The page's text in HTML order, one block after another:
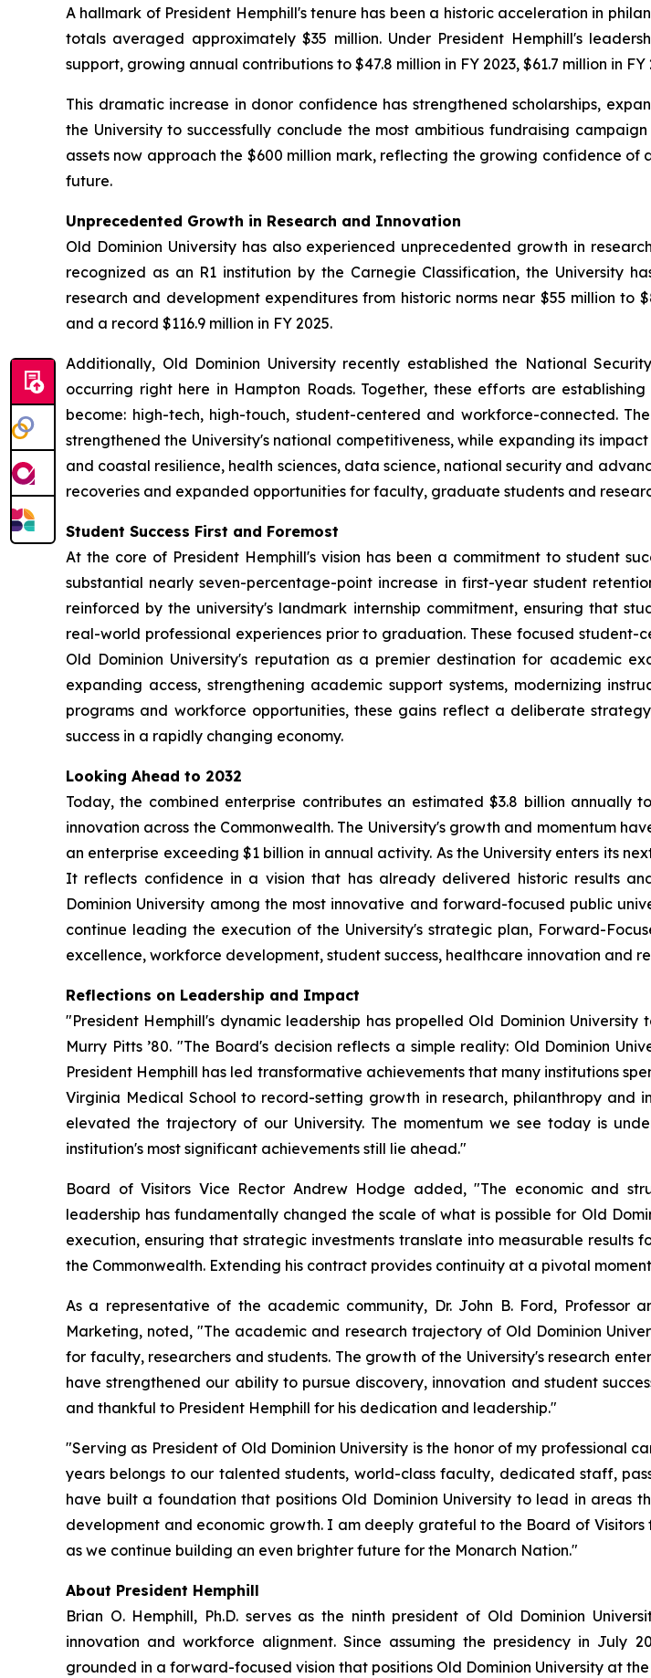
A hallmark of President Hemphill's tenure has been a historic acceleration in
totals averaged approximately $35 million. Under President Hemphill's
support, growing annual contributions to $47.8 million in FY 2023, $61.7 million in
This dramatic increase in donor confidence has strengthened scholarships,
the University to successfully conclude the most ambitious fundraising
assets now approach the $600 million mark, reflecting the growing confidence
future.
Unprecedented Growth in Research and Innovation
Old Dominion University has also experienced unprecedented growth in
recognized as an R1 institution by the Carnegie Classification, the University
research and development expenditures from historic norms near $55 million to
and a record $116.9 million in FY 2025.
Additionally, Old Dominion University recently established the National
occurring right here in Hampton Roads. Together, these efforts are
become: high-tech, high-touch, student-centered and workforce-connected.
strengthened the University's national competitiveness, while expanding its
and coastal resilience, health sciences, data science, national security and
recoveries and expanded opportunities for faculty, graduate students and
Student Success First and Foremost
At the core of President Hemphill's vision has been a commitment to student
substantial nearly seven-percentage-point increase in first-year student
reinforced by the university's landmark internship commitment, ensuring that
real-world professional experiences prior to graduation. These focused
Old Dominion University's reputation as a premier destination for academic
expanding access, strengthening academic support systems, modernizing
programs and workforce opportunities, these gains reflect a deliberate
success in a rapidly changing economy.
Looking Ahead to 2032
Today, the combined enterprise contributes an estimated $3.8 billion annually
innovation across the Commonwealth. The University's growth and momentum
an enterprise exceeding $1 billion in annual activity. As the University enters its
It reflects confidence in a vision that has already delivered historic results
Dominion University among the most innovative and forward-focused public
continue leading the execution of the University's strategic plan, Forward-
excellence, workforce development, student success, healthcare innovation and
Reflections on Leadership and Impact
"President Hemphill's dynamic leadership has propelled Old Dominion
Murry Pitts ’80. "The Board's decision reflects a simple reality: Old Dominion
President Hemphill has led transformative achievements that many institutions
Virginia Medical School to record-setting growth in research, philanthropy and
elevated the trajectory of our University. The momentum we see today is
institution's most significant achievements still lie ahead."
Board of Visitors Vice Rector Andrew Hodge added, "The economic and
leadership has fundamentally changed the scale of what is possible for Old
execution, ensuring that strategic investments translate into measurable
the Commonwealth. Extending his contract provides continuity at a pivotal
As a representative of the academic community, Dr. John B. Ford, Professor
Marketing, noted, "The academic and research trajectory of Old Dominion
for faculty, researchers and students. The growth of the University's research
have strengthened our ability to pursue discovery, innovation and student
and thankful to President Hemphill for his dedication and leadership."
"Serving as President of Old Dominion University is the honor of my professional
years belongs to our talented students, world-class faculty, dedicated staff,
have built a foundation that positions Old Dominion University to lead in
development and economic growth. I am deeply grateful to the Board of
as we continue building an even brighter future for the Monarch Nation."
About President Hemphill
Brian O. Hemphill, Ph.D. serves as the ninth president of Old Dominion
innovation and workforce alignment. Since assuming the presidency in July
grounded in a forward-focused vision that positions Old Dominion University at